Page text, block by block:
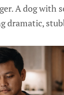
A dog with
dramatic,